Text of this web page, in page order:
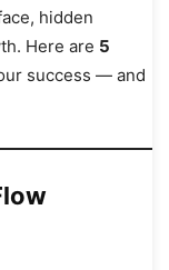
hidden
Here are 5
success — and